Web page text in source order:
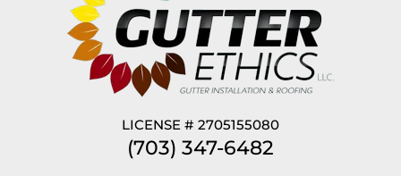
LICENSE # 2705155080
(703) 347-6482